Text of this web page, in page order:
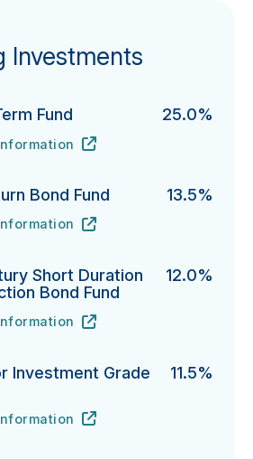
Investments
Fund 25.0%
Fund's
Bond Fund 13.5%
Bond Fund's
Short Duration
Bond Fund
12.0%
Short Duration Inflation Protection
Investment Grade
11.5%
Grade Bond Fund's